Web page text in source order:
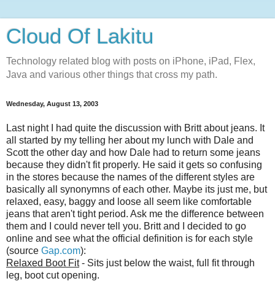
Cloud Of Lakitu
Technology related blog with posts on iPhone, iPad, Flex,
Java and various other things that cross my path.
Wednesday, August 13, 2003
Last night I had quite the discussion with Britt about jeans. It
all started by my telling her about my lunch with Dale and
Scott the other day and how Dale had to return some jeans
because they didn't fit properly. He said it gets so confusing
in the stores because the names of the different styles are
basically all synonymns of each other. Maybe its just me, but
relaxed, easy, baggy and loose all seem like comfortable
jeans that aren't tight period. Ask me the difference between
them and I could never tell you. Britt and I decided to go
online and see what the official definition is for each style
(source Gap.com):
Relaxed Boot Fit- Sits just below the waist, full fit through
leg, boot cut opening.